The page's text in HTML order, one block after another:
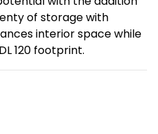
of storage with
interior space while
120 footprint.